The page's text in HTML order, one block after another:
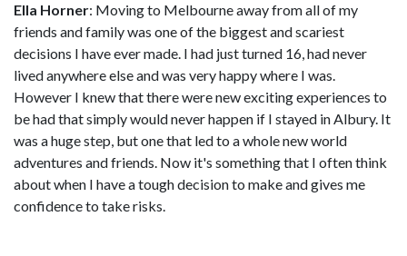
Ella Horner: Moving to Melbourne away from all of my
friends and family was one of the biggest and scariest
decisions I have ever made. I had just turned 16, had never
lived anywhere else and was very happy where I was.
However I knew that there were new exciting experiences to
be had that simply would never happen if I stayed in Albury. It
was a huge step, but one that led to a whole new world
adventures and friends. Now it's something that I often think
about when I have a tough decision to make and gives me
confidence to take risks.